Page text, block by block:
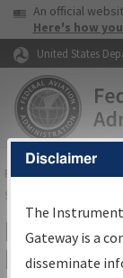
Skip to page
USAAn official
Here's how
United States
FAAHome▸Air Traffic
Services
IFP
Results
Disclaimer
The
Gateway is a
disseminate